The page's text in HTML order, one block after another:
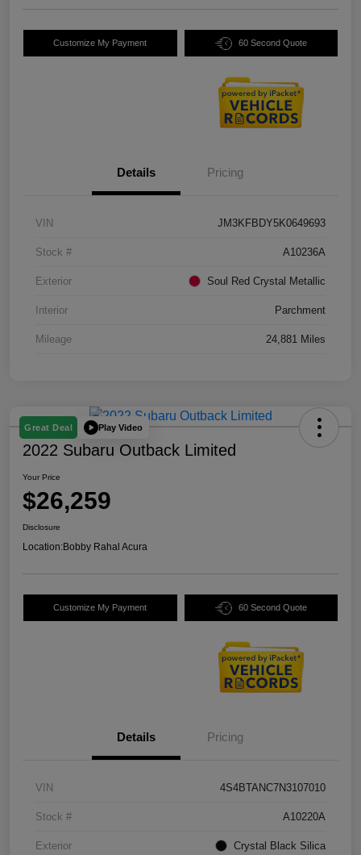
Customize My Payment 60 Second Quote
Details Pricing
VIN JM3KFBDY5K0649693
Stock # A10236A
Exterior Soul Red Crystal Metallic
Interior Parchment
Mileage 24,881 Miles
Great Deal Play Video
2022 Subaru Outback Limited
Your Price
$26,259
Disclosure
Location:Bobby Rahal Acura
Customize My Payment 60 Second Quote
Details Pricing
VIN 4S4BTANC7N3107010
Stock # A10220A
Exterior Crystal Black Silica